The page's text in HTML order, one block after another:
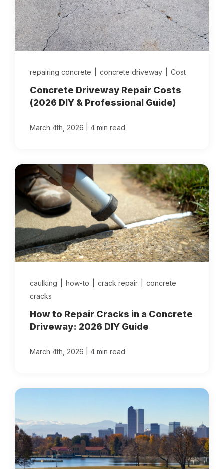
repairing concrete concrete driveway Cost
Concrete Driveway Repair Costs
(2026 DIY & Professional Guide)
March 4th, 2026 4 min read
caulking how-to crack repair
concrete
cracks
How to Repair Cracks in a Concrete
Driveway: 2026 DIY Guide
March 4th, 2026 4 min read